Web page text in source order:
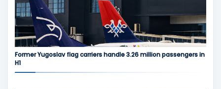
Former Yugoslav flag carriers handle 3.26 million passengers in
H1